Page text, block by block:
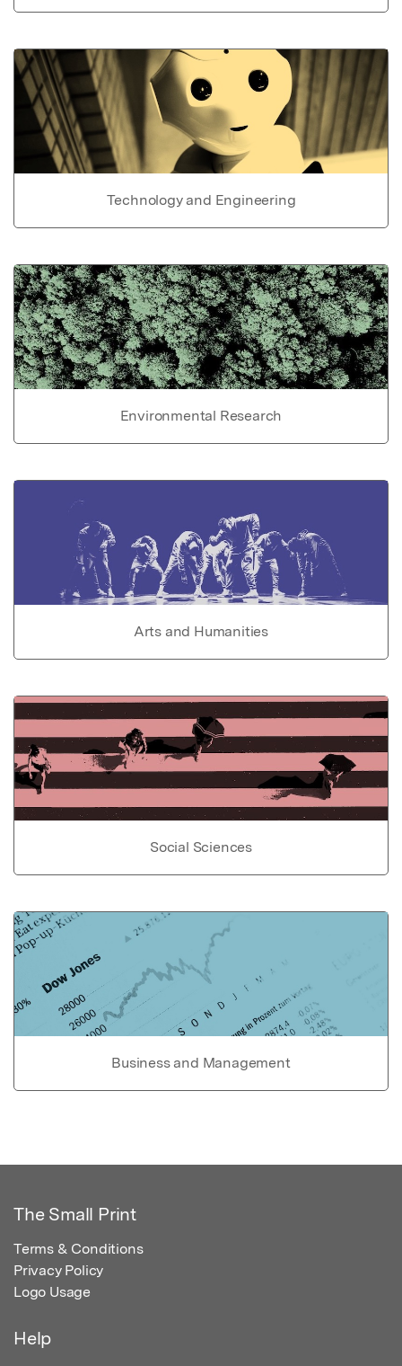
Technology and Engineering
Environmental Research
Arts and Humanities
Social Sciences
Business and Management
The Small Print
Terms & Conditions
Privacy Policy
Logo Usage
Help